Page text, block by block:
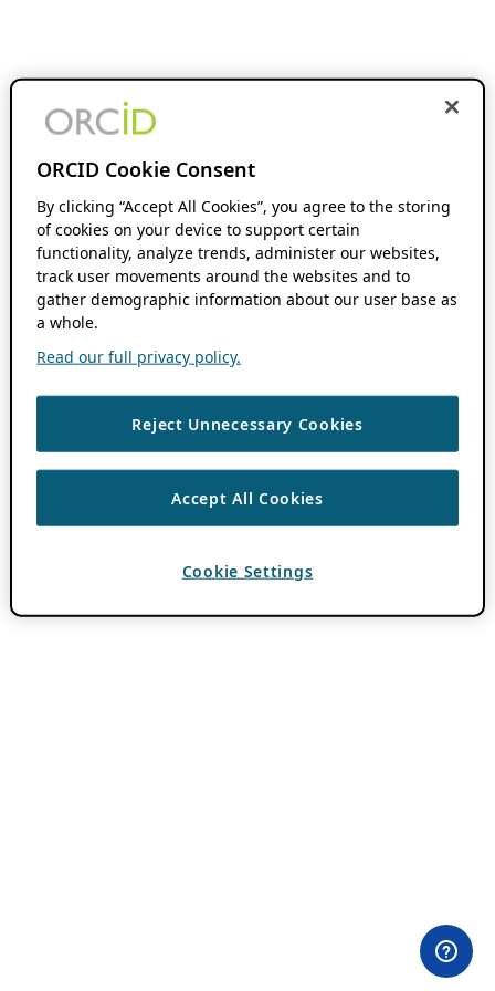
ORCID Cookie Consent
By clicking “Accept All Cookies”, you agree to the storing
of cookies on your device to support certain
functionality, analyze trends, administer our websites,
track user movements around the websites and to
gather demographic information about our user base as
a whole.
Read our full privacy policy.
Reject Unnecessary Cookies
Accept All Cookies
Cookie Settings